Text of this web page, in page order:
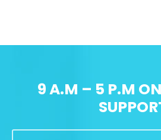
9 A.M – 5 P.M